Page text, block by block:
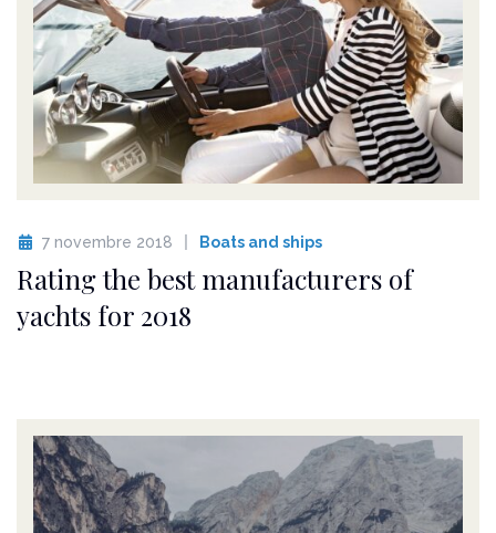
7 novembre 2018 Boats and ships
Rating the best manufacturers of
yachts for 2018